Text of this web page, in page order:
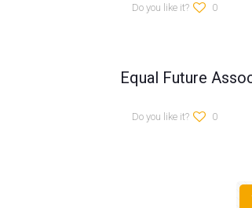
Do you like it? 0
Equal Future
Do you like it? 0